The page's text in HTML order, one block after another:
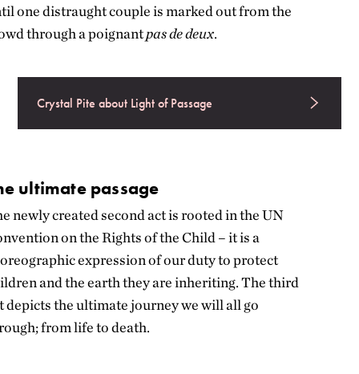
one distraught couple is marked out from the
through a poignantpas de deux.
Crystal Pite about Light of Passage
ultimate passage
newly created second act is rooted in the UN
on the Rights of the Child – it is a
expression of our duty to protect
and the earth they are inheriting.The third
depicts the ultimate journey we will all go
from life to death.